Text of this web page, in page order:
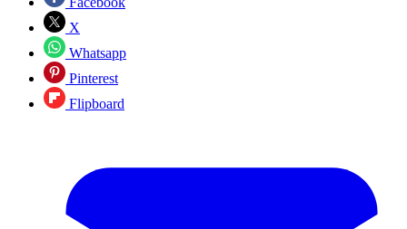
X
Whatsapp
Pinterest
Flipboard